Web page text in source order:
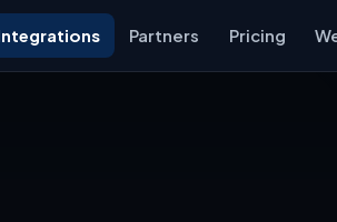
Partners Pricing